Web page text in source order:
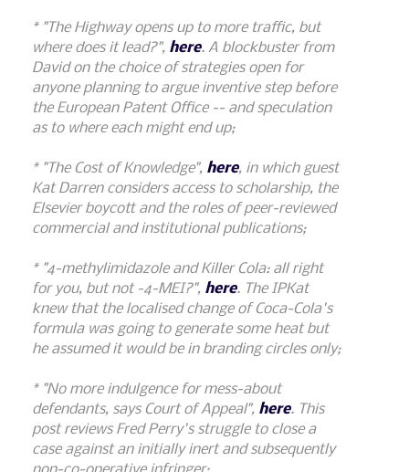
* "The Highway opens up to more traffic, but
where does it lead?", here. A blockbuster from
David on the choice of strategies open for
anyone planning to argue inventive step before
the European Patent Office -- and speculation
as to where each might end up;
* "The Cost of Knowledge", here, in which guest
Kat Darren considers access to scholarship, the
Elsevier boycott and the roles of peer-reviewed
commercial and institutional publications;
* "4-methylimidazole and Killer Cola: all right
for you, but not -4-MEI?", here. The IPKat
knew that the localised change of Coca-Cola's
formula was going to generate some heat but
he assumed it would be in branding circles only;
* "No more indulgence for mess-about
defendants, says Court of Appeal", here. This
post reviews Fred Perry's struggle to close a
case against an initially inert and subsequently